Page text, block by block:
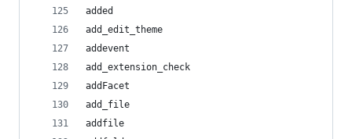
added
add_edit_theme
addevent
add_extension_check
addFacet
add_file
addfile